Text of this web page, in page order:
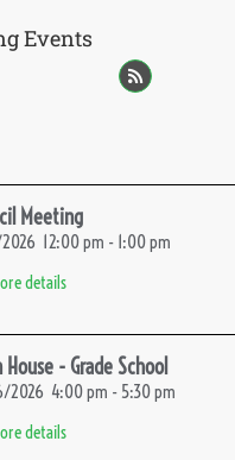
Events
Meeting
12:00 pm - 1:00 pm
details
House - Grade School
2026 4:00 pm - 5:30 pm
details